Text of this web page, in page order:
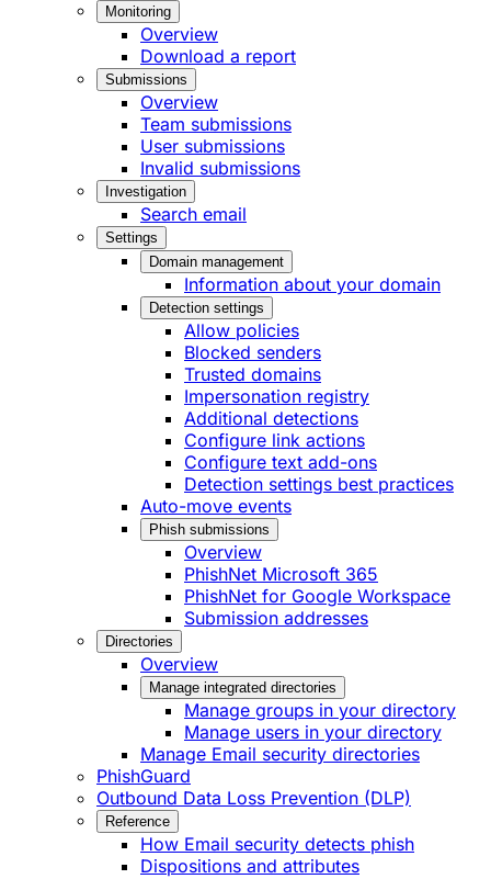
Monitoring
Overview
Download a report
Submissions
Overview
Team submissions
User submissions
Invalid submissions
Investigation
Search email
Settings
Domain management
Information about your domain
Detection settings
Allow policies
Blocked senders
Trusted domains
Impersonation registry
Additional detections
Configure link actions
Configure text add-ons
Detection settings best practices
Auto-move events
Phish submissions
Overview
PhishNet Microsoft 365
PhishNet for Google Workspace
Submission addresses
Directories
Overview
Manage integrated directories
Manage groups in your directory
Manage users in your directory
Manage Email security directories
PhishGuard
Outbound Data Loss Prevention (DLP)
Reference
How Email security detects phish
Dispositions and attributes